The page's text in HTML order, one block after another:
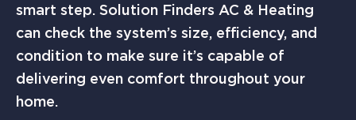
smart step. Solution Finders AC & Heating
can check the system’s size, efficiency, and
condition to make sure it’s capable of
delivering even comfort throughout your
home.